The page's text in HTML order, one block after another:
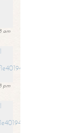
am
pm